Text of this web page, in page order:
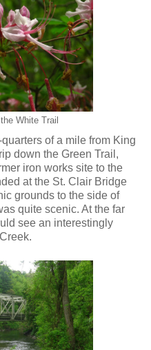
White Trail
of a mile from King
down the Green Trail,
iron works site to the
at the St. Clair Bridge
grounds to the side of
quite scenic. At the far
see an interestingly